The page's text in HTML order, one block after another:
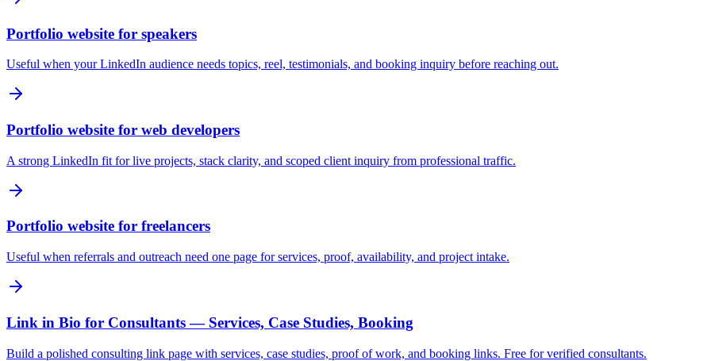
Portfolio website for speakers
Useful when your LinkedIn audience needs topics, reel, testimonials, and booking inquiry before reaching out.
Portfolio website for web developers
A strong LinkedIn fit for live projects, stack clarity, and scoped client inquiry from professional traffic.
Portfolio website for freelancers
Useful when referrals and outreach need one page for services, proof, availability, and project intake.
Link in Bio for Consultants — Services, Case Studies, Booking
Build a polished consulting link page with services, case studies, proof of work, and booking links. Free for verified consultants.